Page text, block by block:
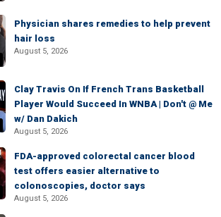
Physician shares remedies to help prevent
hair loss
August 5, 2026
Clay Travis On If French Trans Basketball
Player Would Succeed In WNBA | Don't @ Me
w/ Dan Dakich
August 5, 2026
FDA-approved colorectal cancer blood
test offers easier alternative to
colonoscopies, doctor says
August 5, 2026